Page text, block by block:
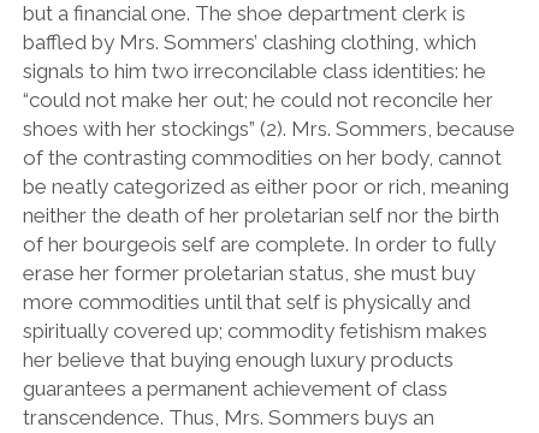
but a financial one. The shoe department clerk is
baffled by Mrs. Sommers’ clashing clothing, which
signals to him two irreconcilable class identities: he
“could not make her out; he could not reconcile her
shoes with her stockings” (2). Mrs. Sommers, because
of the contrasting commodities on her body, cannot
be neatly categorized as either poor or rich, meaning
neither the death of her proletarian self nor the birth
of her bourgeois self are complete. In order to fully
erase her former proletarian status, she must buy
more commodities until that self is physically and
spiritually covered up; commodity fetishism makes
her believe that buying enough luxury products
guarantees a permanent achievement of class
transcendence. Thus, Mrs. Sommers buys an